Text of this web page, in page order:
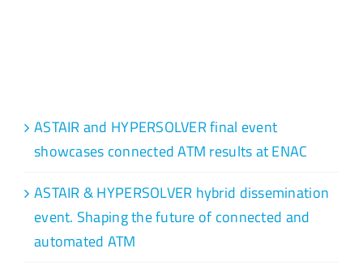
ASTAIR and HYPERSOLVER final event
showcases connected ATM results at ENAC
ASTAIR & HYPERSOLVER hybrid dissemination
event. Shaping the future of connected and
automated ATM